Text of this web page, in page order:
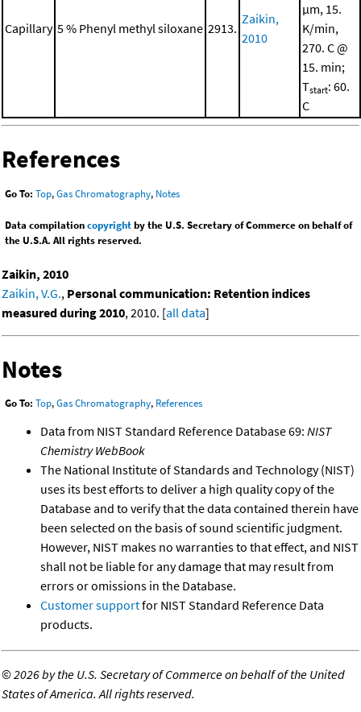
Capillary 5 % Phenyl methyl siloxane 2913.
Zaikin,
2010
μm, 15.
K/min,
270. C @
15. min;
Tstart: 60.
C
References
Go To: Top,Gas Chromatography, Notes
Data compilationcopyrightby the U.S. Secretary of Commerce on behalf of
the U.S.A. All rights reserved.
Zaikin, 2010
Zaikin, V.G., Personal communication: Retention indices
measured during 2010, 2010. [all data]
Notes
Go To: Top,Gas Chromatography, References
Data from NIST Standard Reference Database 69: NIST
Chemistry WebBook
The National Institute of Standards and Technology (NIST)
uses its best efforts to deliver a high quality copy of the
Database and to verify that the data contained therein have
been selected on the basis of sound scientific judgment.
However, NIST makes no warranties to that effect, and NIST
shall not be liable for any damage that may result from
errors or omissions in the Database.
Customer supportfor NIST Standard Reference Data
products.
©2026 by the U.S. Secretary of Commerce on behalf of the United
States of America. All rights reserved.